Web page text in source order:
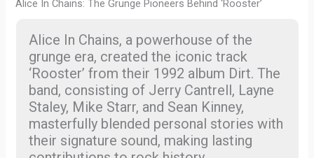
Alice In Chains: The Grunge Pioneers Behind ‘Rooster’
Alice In Chains, a powerhouse of the
grunge era, created the iconic track
‘Rooster’ from their 1992 album Dirt. The
band, consisting of Jerry Cantrell, Layne
Staley, Mike Starr, and Sean Kinney,
masterfully blended personal stories with
their signature sound, making lasting